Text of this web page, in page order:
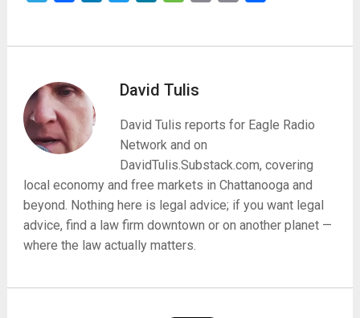
David Tulis
David Tulis reports for Eagle Radio
Network and on
DavidTulis.Substack.com, covering
local economy and free markets in Chattanooga and
beyond. Nothing here is legal advice; if you want legal
advice, find a law firm downtown or on another planet —
where the law actually matters.